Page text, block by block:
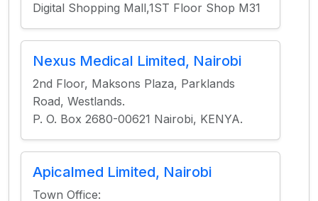
Digital Shopping Mall,1ST Floor Shop M31
Nexus Medical Limited, Nairobi
2nd Floor, Maksons Plaza, Parklands
Road, Westlands.
P. O. Box 2680-00621 Nairobi, KENYA.
Apicalmed Limited, Nairobi
Town Office: